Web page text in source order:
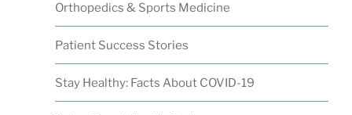
Orthopedics & Sports Medicine
Patient Success Stories
Stay Healthy: Facts About COVID-19